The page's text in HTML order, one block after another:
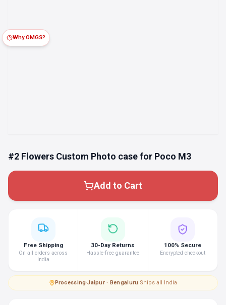
#2 Flowers Custom Photo case for Poco M3
Add to Cart
Why OMGS?
Free Shipping
On all orders across
India
30-Day Returns
Hassle-free guarantee
100% Secure
Encrypted checkout
Processing·Jaipur · Bengaluru|Ships all India